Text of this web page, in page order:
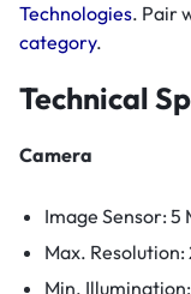
Technologies. Pair
category.
Technical
Camera
Image Sensor: 5
Max. Resolution:
Min.